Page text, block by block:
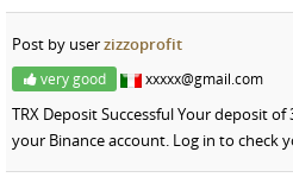
Post by userzizzoprofit
very good xxxxx@gmail.com
TRX Deposit Successful Your deposit of
your Binance account. Log in to check